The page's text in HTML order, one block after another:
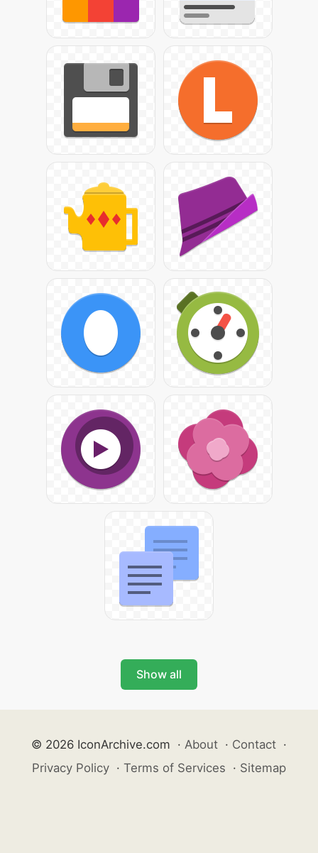
Show all
© 2026 IconArchive.com · About · Contact ·
Privacy Policy · Terms of Services · Sitemap